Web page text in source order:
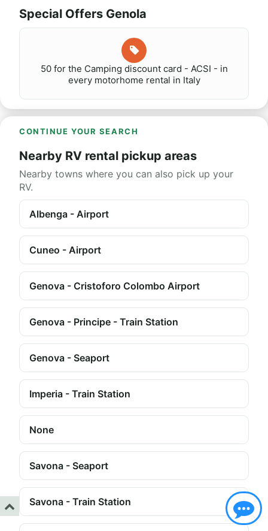
Special Offers Genola
50 for the Camping discount card - ACSI - in
every motorhome rental in Italy
CONTINUE YOUR SEARCH
Nearby RV rental pickup areas
Nearby towns where you can also pick up your
RV.
Albenga - Airport
Cuneo - Airport
Genova - Cristoforo Colombo Airport
Genova - Principe - Train Station
Genova - Seaport
Imperia - Train Station
None
Savona - Seaport
Savona - Train Station